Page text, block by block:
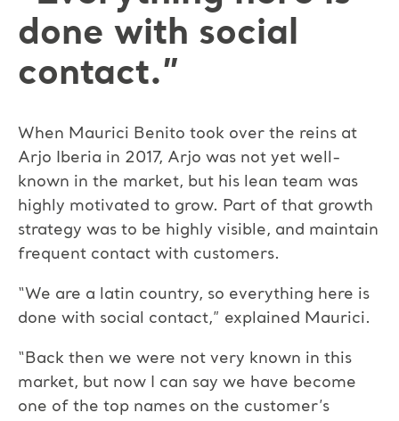
done with social
contact.”
When Maurici Benito took over the reins at
Arjo Iberia in 2017, Arjo was not yet well-
known in the market, but his lean team was
highly motivated to grow. Part of that growth
strategy was to be highly visible, and maintain
frequent contact with customers.
“We are a latin country, so everything here is
done with social contact,” explained Maurici.
“Back then we were not very known in this
market, but now I can say we have become
one of the top names on the customer’s